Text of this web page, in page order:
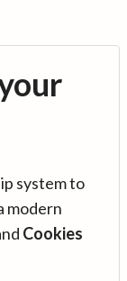
system to
modern
Cookies